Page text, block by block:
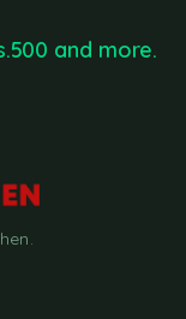
and more.